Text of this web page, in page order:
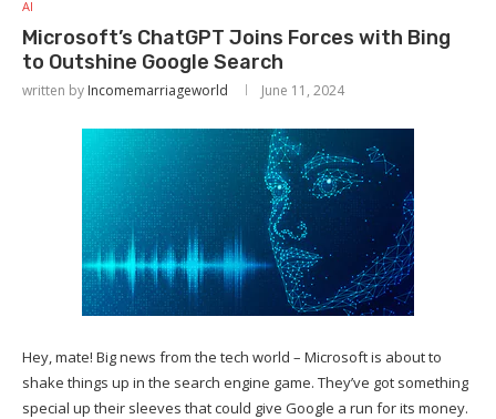
AI
Microsoft’s ChatGPT Joins Forces with Bing
to Outshine Google Search
written by Incomemarriageworld June 11, 2024
Hey, mate! Big news from the tech world – Microsoft is about to
shake things up in the search engine game. They’ve got something
special up their sleeves that could give Google a run for its money.